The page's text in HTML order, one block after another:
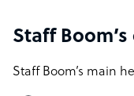
Staff
Staff Boom’s main